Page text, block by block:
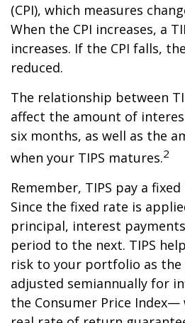
(CPI), which measures
When the CPI increases, a
increases. If the CPI falls,
reduced.
The relationship between
affect the amount of
six months, as well as the
when your TIPS matures.2
Remember, TIPS pay a
Since the fixed rate is
principal, interest
period to the next. TIPS
risk to your portfolio as the
adjusted semiannually for
the Consumer Price